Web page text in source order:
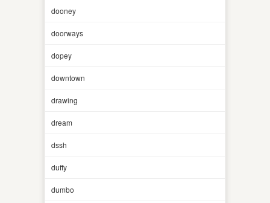
dooney
doorways
dopey
downtown
drawing
dream
dssh
duffy
dumbo